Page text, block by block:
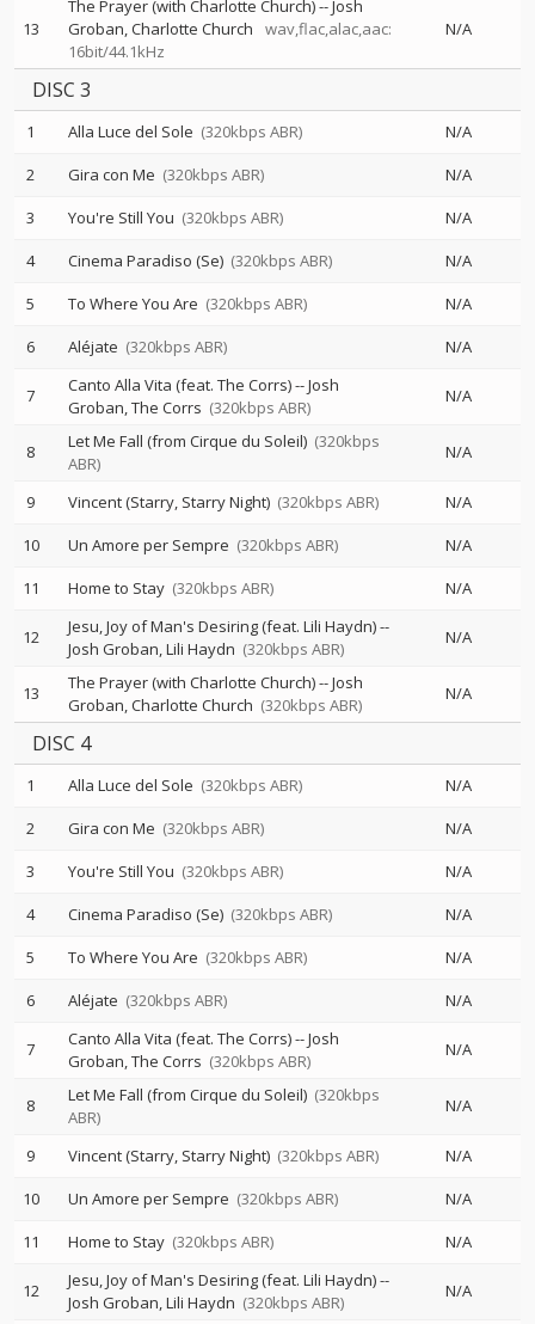
13
The Prayer (with Charlotte Church)--Josh
Groban Charlotte Church
wav,flac,alac,aac:
16bit/44.1kHz
N/A
DISC 3
1 Alla Luce del Sole (320kbps ABR)
N/A
2
Gira con Me (320kbps ABR)
N/A
3
You're Still You (320kbps ABR)
N/A
4
Cinema Paradiso (Se) (320kbps ABR)
N/A
5
To Where You Are (320kbps ABR)
N/A
6
Aléjate (320kbps ABR) N/A
7 Canto Alla Vita (feat. The Corrs)--Josh
Groban The Corrs (320kbps ABR)
N/A
8 Let Me Fall (from Cirque du Soleil) (320kbps
ABR)
N/A
9 Vincent (Starry, Starry Night) (320kbps ABR)
N/A
10
Un Amore per Sempre (320kbps ABR)
N/A
11
Home to Stay (320kbps ABR) N/A
12 Jesu, Joy of Man's Desiring (feat. Lili Haydn)--
Josh Groban Lili Haydn (320kbps ABR)
N/A
13 The Prayer (with Charlotte Church)--Josh
Groban Charlotte Church (320kbps ABR)
N/A
DISC 4
1 Alla Luce del Sole (320kbps ABR)
N/A
2
Gira con Me (320kbps ABR)
N/A
3
You're Still You (320kbps ABR)
N/A
4
Cinema Paradiso (Se) (320kbps ABR)
N/A
5
To Where You Are (320kbps ABR)
N/A
6
Aléjate (320kbps ABR) N/A
7 Canto Alla Vita (feat. The Corrs)--Josh
Groban The Corrs (320kbps ABR)
N/A
8 Let Me Fall (from Cirque du Soleil) (320kbps
ABR)
N/A
9 Vincent (Starry, Starry Night) (320kbps ABR)
N/A
10
Un Amore per Sempre (320kbps ABR)
N/A
11
Home to Stay (320kbps ABR) N/A
12 Jesu, Joy of Man's Desiring (feat. Lili Haydn)--
Josh Groban Lili Haydn (320kbps ABR)
N/A